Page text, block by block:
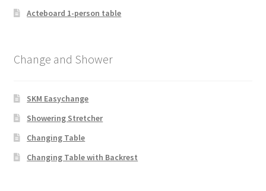
Acteboard 1-person table
Change and Shower
SKM Easychange
Showering Stretcher
Changing Table
Changing Table with Backrest